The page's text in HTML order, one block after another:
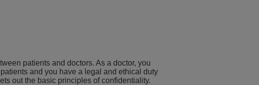
patients and doctors. As a doctor, you
and you have a legal and ethical duty
out the basic principles of confidentiality.